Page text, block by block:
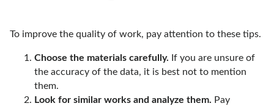
To improve the quality of work, pay attention to these tips.
Choose the materials carefully. If you are unsure of
the accuracy of the data, it is best not to mention
them.
Look for similar works and analyze them. Pay